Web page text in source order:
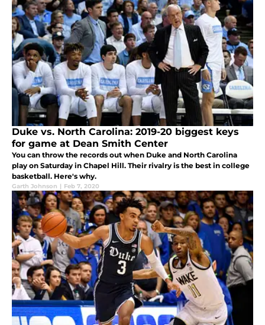
Duke vs. North Carolina: 2019-20 biggest keys
for game at Dean Smith Center
You can throw the records out when Duke and North Carolina
play on Saturday in Chapel Hill. Their rivalry is the best in college
basketball. Here's why.
Garth Johnson | Feb 7, 2020